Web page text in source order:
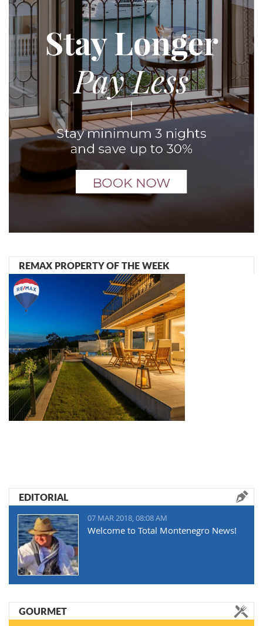
REMAX PROPERTY OF THE WEEK
EDITORIAL
07 MAR 2018, 08:08 AM
Welcome to Total Montenegro News!
GOURMET